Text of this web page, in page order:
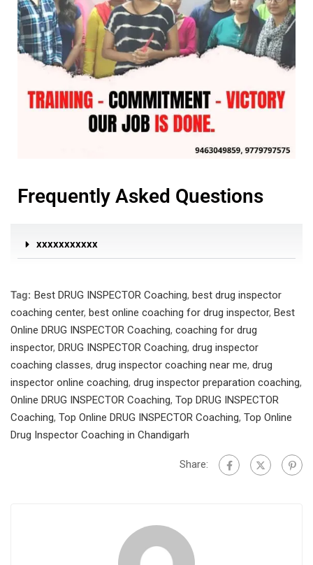
Frequently Asked Questions
xxxxxxxxxxx
Tag: Best DRUG INSPECTOR Coaching, best drug inspector
coaching center, best online coaching for drug inspector, Best
Online DRUG INSPECTOR Coaching, coaching for drug
inspector, DRUG INSPECTOR Coaching, drug inspector
coaching classes, drug inspector coaching near me, drug
inspector online coaching, drug inspector preparation coaching,
Online DRUG INSPECTOR Coaching, Top DRUG INSPECTOR
Coaching, Top Online DRUG INSPECTOR Coaching, Top Online
Drug Inspector Coaching in Chandigarh
Share: